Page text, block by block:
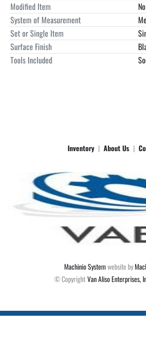
Modified Item
No
System of Measurement
Set or Single Item
Surface Finish
Tools Included
Inventory About Us
Machinio Systemwebsite by
© Copyright Van Aliso Enterprises,